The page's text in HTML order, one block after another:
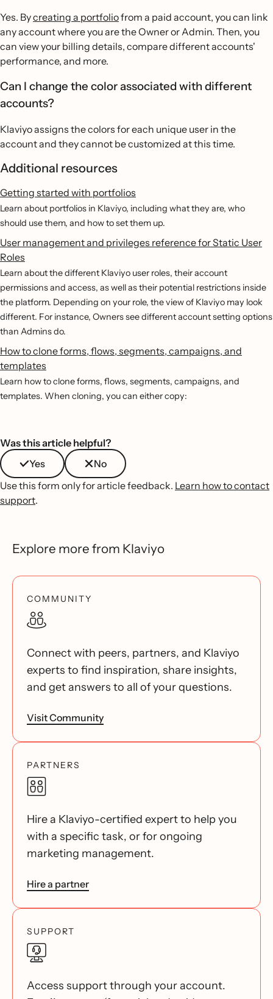
Yes. Bycreating a portfoliofrom a paid account, you can link
any account where you are the Owner or Admin. Then, you
can view your billing details, compare different accounts'
performance, and more.
Can I change the color associated with different
accounts?
Klaviyo assigns the colors for each unique user in the
account and they cannot be customized at this time.
Additional resources
Getting started with portfolios
Learn about portfolios in Klaviyo, including what they are, who
should use them, and how to set them up.
User management and privileges reference for Static User
Roles
Learn about the different Klaviyo user roles, their account
permissions and access, as well as their potential restrictions inside
the platform. Depending on your role, the view of Klaviyo may look
different. For instance, Owners see different account setting options
than Admins do.
How to clone forms, flows, segments, campaigns, and
templates
Learn how to clone forms, flows, segments, campaigns, and
templates. When cloning, you can either copy:
Was this article helpful?
Yes
No
Use this form only for article feedback. Learn how to contact
support.
Explore more from Klaviyo
COMMUNITY
Connect with peers, partners, and Klaviyo
experts to find inspiration, share insights,
and get answers to all of your questions.
Visit Community
PARTNERS
Hire a Klaviyo-certified expert to help you
with a specific task, or for ongoing
marketing management.
Hire a partner
SUPPORT
Access support through your account.